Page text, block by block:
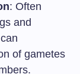
: Often
and
of gametes